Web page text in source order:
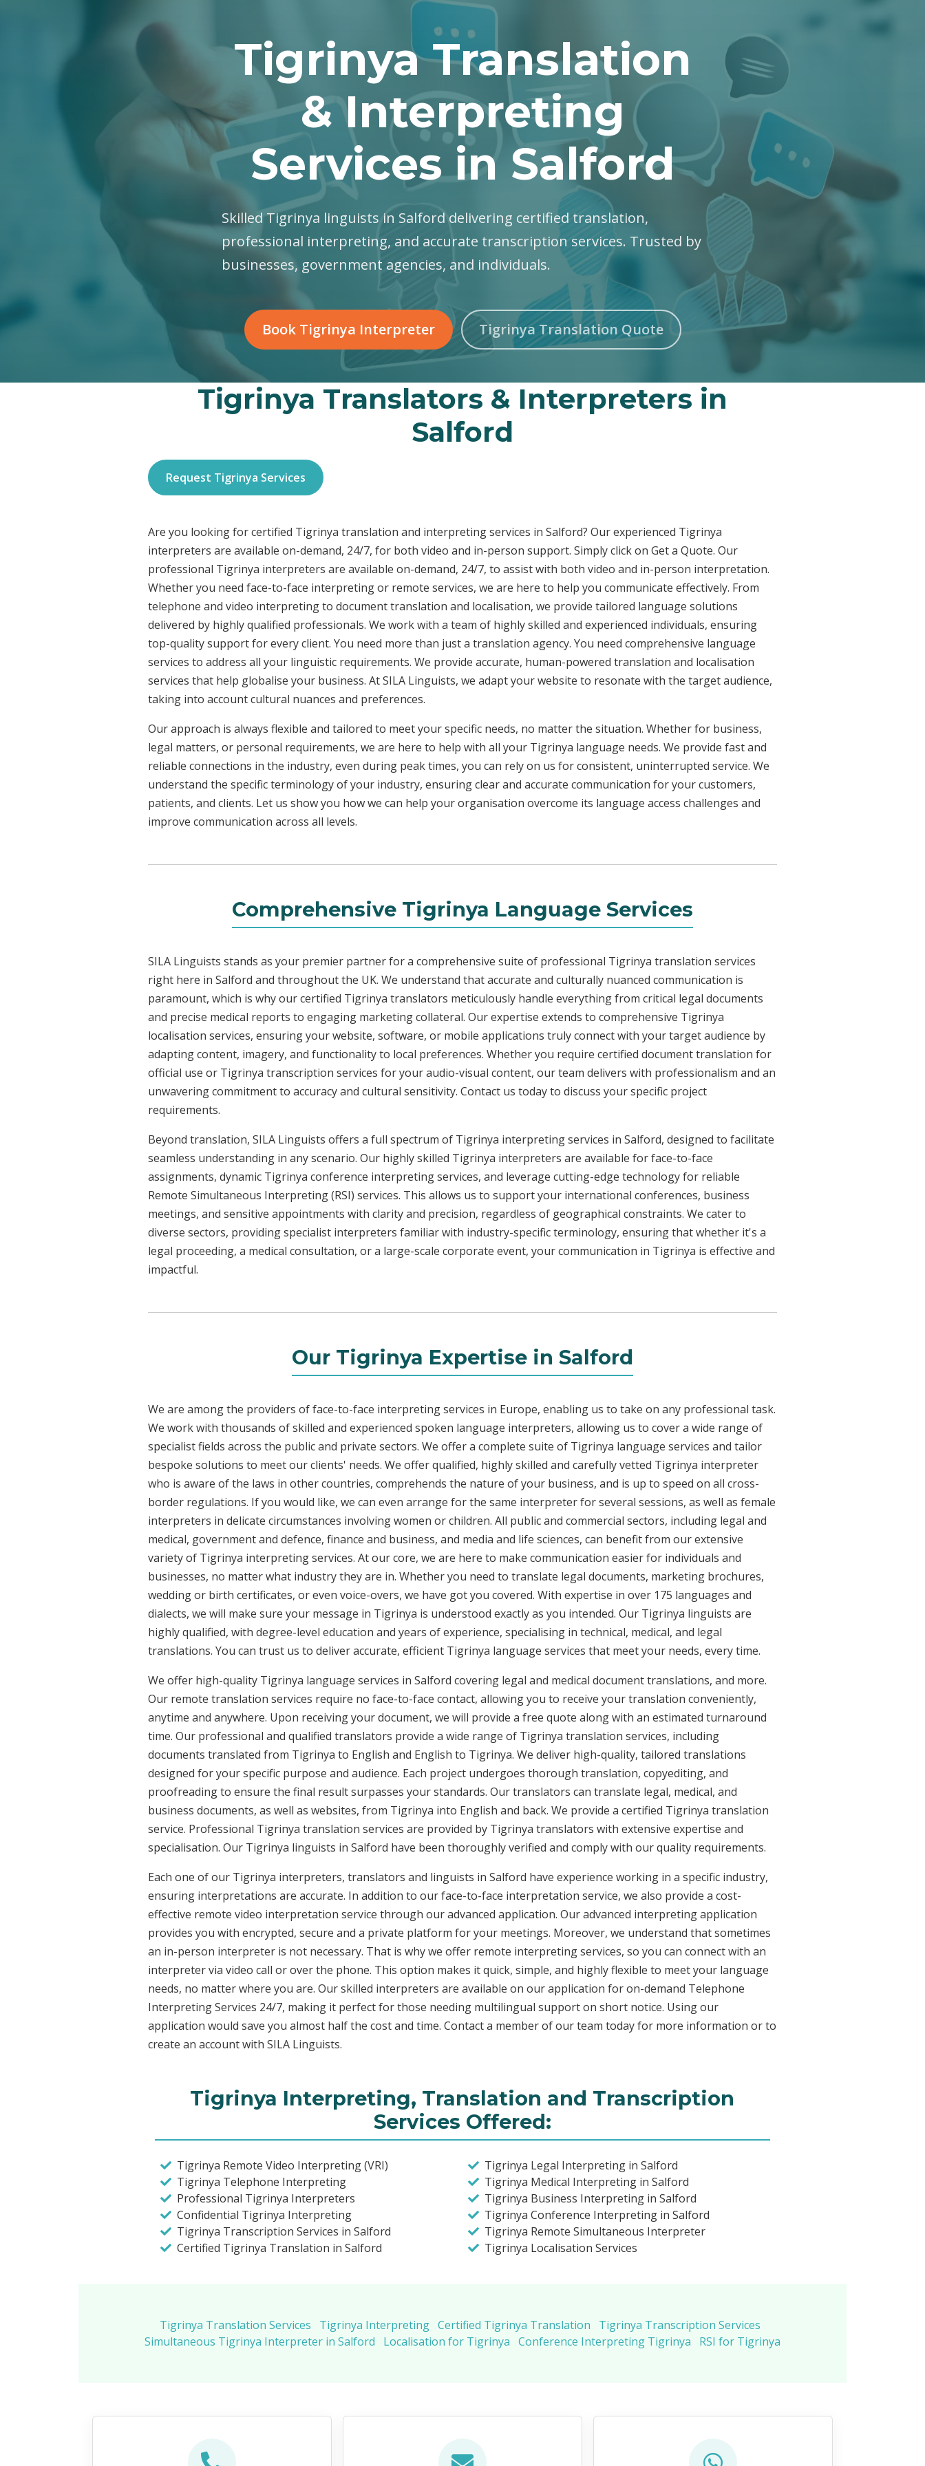
Tigrinya Translation
& Interpreting
Services in Salford
Skilled Tigrinya linguists in Salford delivering certified translation,
professional interpreting, and accurate transcription services. Trusted by
businesses, government agencies, and individuals.
Book Tigrinya Interpreter Tigrinya Translation Quote
Tigrinya Translators & Interpreters in
Salford
Request Tigrinya Services
Are you looking for certified Tigrinya translation and interpreting services in Salford? Our experienced Tigrinya
interpreters are available on-demand, 24/7, for both video and in-person support. Simply click on Get a Quote. Our
professional Tigrinya interpreters are available on-demand, 24/7, to assist with both video and in-person interpretation.
Whether you need face-to-face interpreting or remote services, we are here to help you communicate effectively. From
telephone and video interpreting to document translation and localisation, we provide tailored language solutions
delivered by highly qualified professionals. We work with a team of highly skilled and experienced individuals, ensuring
top-quality support for every client. You need more than just a translation agency. You need comprehensive language
services to address all your linguistic requirements. We provide accurate, human-powered translation and localisation
services that help globalise your business. At SILA Linguists, we adapt your website to resonate with the target audience,
taking into account cultural nuances and preferences.
Our approach is always flexible and tailored to meet your specific needs, no matter the situation. Whether for business,
legal matters, or personal requirements, we are here to help with all your Tigrinya language needs. We provide fast and
reliable connections in the industry, even during peak times, you can rely on us for consistent, uninterrupted service. We
understand the specific terminology of your industry, ensuring clear and accurate communication for your customers,
patients, and clients. Let us show you how we can help your organisation overcome its language access challenges and
improve communication across all levels.
Comprehensive Tigrinya Language Services
SILA Linguists stands as your premier partner for a comprehensive suite of professional Tigrinya translation services
right here in Salford and throughout the UK. We understand that accurate and culturally nuanced communication is
paramount, which is why our certified Tigrinya translators meticulously handle everything from critical legal documents
and precise medical reports to engaging marketing collateral. Our expertise extends to comprehensive Tigrinya
localisation services, ensuring your website, software, or mobile applications truly connect with your target audience by
adapting content, imagery, and functionality to local preferences. Whether you require certified document translation for
official use or Tigrinya transcription services for your audio-visual content, our team delivers with professionalism and an
unwavering commitment to accuracy and cultural sensitivity. Contact us today to discuss your specific project
requirements.
Beyond translation, SILA Linguists offers a full spectrum of Tigrinya interpreting services in Salford, designed to facilitate
seamless understanding in any scenario. Our highly skilled Tigrinya interpreters are available for face-to-face
assignments, dynamic Tigrinya conference interpreting services, and leverage cutting-edge technology for reliable
Remote Simultaneous Interpreting (RSI) services. This allows us to support your international conferences, business
meetings, and sensitive appointments with clarity and precision, regardless of geographical constraints. We cater to
diverse sectors, providing specialist interpreters familiar with industry-specific terminology, ensuring that whether it's a
legal proceeding, a medical consultation, or a large-scale corporate event, your communication in Tigrinya is effective and
impactful.
Our Tigrinya Expertise in Salford
We are among the providers of face-to-face interpreting services in Europe, enabling us to take on any professional task.
We work with thousands of skilled and experienced spoken language interpreters, allowing us to cover a wide range of
specialist fields across the public and private sectors. We offer a complete suite of Tigrinya language services and tailor
bespoke solutions to meet our clients' needs. We offer qualified, highly skilled and carefully vetted Tigrinya interpreter
who is aware of the laws in other countries, comprehends the nature of your business, and is up to speed on all cross-
border regulations. If you would like, we can even arrange for the same interpreter for several sessions, as well as female
interpreters in delicate circumstances involving women or children. All public and commercial sectors, including legal and
medical, government and defence, finance and business, and media and life sciences, can benefit from our extensive
variety of Tigrinya interpreting services. At our core, we are here to make communication easier for individuals and
businesses, no matter what industry they are in. Whether you need to translate legal documents, marketing brochures,
wedding or birth certificates, or even voice-overs, we have got you covered. With expertise in over 175 languages and
dialects, we will make sure your message in Tigrinya is understood exactly as you intended. Our Tigrinya linguists are
highly qualified, with degree-level education and years of experience, specialising in technical, medical, and legal
translations. You can trust us to deliver accurate, efficient Tigrinya language services that meet your needs, every time.
We offer high-quality Tigrinya language services in Salford covering legal and medical document translations, and more.
Our remote translation services require no face-to-face contact, allowing you to receive your translation conveniently,
anytime and anywhere. Upon receiving your document, we will provide a free quote along with an estimated turnaround
time. Our professional and qualified translators provide a wide range of Tigrinya translation services, including
documents translated from Tigrinya to English and English to Tigrinya. We deliver high-quality, tailored translations
designed for your specific purpose and audience. Each project undergoes thorough translation, copyediting, and
proofreading to ensure the final result surpasses your standards. Our translators can translate legal, medical, and
business documents, as well as websites, from Tigrinya into English and back. We provide a certified Tigrinya translation
service. Professional Tigrinya translation services are provided by Tigrinya translators with extensive expertise and
specialisation. Our Tigrinya linguists in Salford have been thoroughly verified and comply with our quality requirements.
Each one of our Tigrinya interpreters, translators and linguists in Salford have experience working in a specific industry,
ensuring interpretations are accurate. In addition to our face-to-face interpretation service, we also provide a cost-
effective remote video interpretation service through our advanced application. Our advanced interpreting application
provides you with encrypted, secure and a private platform for your meetings. Moreover, we understand that sometimes
an in-person interpreter is not necessary. That is why we offer remote interpreting services, so you can connect with an
interpreter via video call or over the phone. This option makes it quick, simple, and highly flexible to meet your language
needs, no matter where you are. Our skilled interpreters are available on our application for on-demand Telephone
Interpreting Services 24/7, making it perfect for those needing multilingual support on short notice. Using our
application would save you almost half the cost and time. Contact a member of our team today for more information or to
create an account with SILA Linguists.
Tigrinya Interpreting, Translation and Transcription
Services Offered:
Tigrinya Remote Video Interpreting (VRI)
Tigrinya Telephone Interpreting
Professional Tigrinya Interpreters
Confidential Tigrinya Interpreting
Tigrinya Transcription Services in Salford
Certified Tigrinya Translation in Salford
Tigrinya Legal Interpreting in Salford
Tigrinya Medical Interpreting in Salford
Tigrinya Business Interpreting in Salford
Tigrinya Conference Interpreting in Salford
Tigrinya Remote Simultaneous Interpreter
Tigrinya Localisation Services
Tigrinya Translation Services Tigrinya Interpreting Certified Tigrinya Translation
Tigrinya Transcription Services
Simultaneous Tigrinya Interpreter in Salford
Localisation for Tigrinya Conference Interpreting Tigrinya RSI for Tigrinya